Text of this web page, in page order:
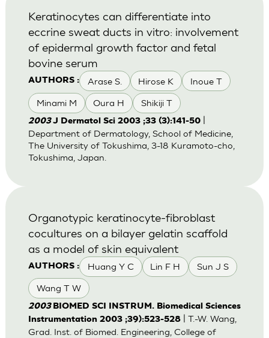
AUTHORS : Arase S. Hirose K Inoue T
Minami M Oura H Shikiji T
Keratinocytes can differentiate into
eccrine sweat ducts in vitro: involvement
of epidermal growth factor and fetal
bovine serum
2003J Dermatol Sci 2003 ;33 (3):141-50|
Department of Dermatology, School of Medicine,
The University of Tokushima, 3-18 Kuramoto-cho,
Tokushima, Japan.
AUTHORS : Huang Y C Lin F H Sun J S
Wang T W
Organotypic keratinocyte-fibroblast
cocultures on a bilayer gelatin scaffold
as a model of skin equivalent
2003 BIOMED SCI INSTRUM. Biomedical Sciences
Instrumentation 2003 ;39):523-528| T.-W. Wang,
Grad. Inst. of Biomed. Engineering, College of